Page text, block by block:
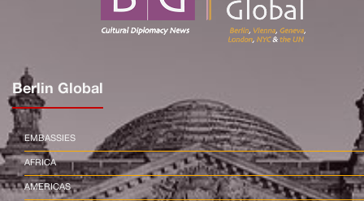
Berlin Global
EMBASSIES
AFRICA
AMERICAS